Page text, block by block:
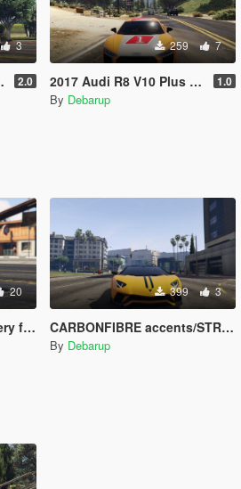
3
2.0
259 7
2017 Audi R8 V10 Plus by p4elkin | Audi Sport Paintjob 1.0
By Debarup
20
Roadster
399 3
CARBONFIBRE accents/STRIPES for FeiJI's 2018 Lamborghini Aventador S Roadster
By Debarup